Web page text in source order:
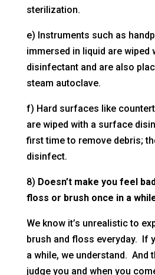
sterilization.
e) Instruments such as
immersed in liquid are wiped
disinfectant and are also
steam autoclave.
f) Hard surfaces like
are wiped with a surface
first time to remove debris;
disinfect.
8) Doesn’t make you feel
floss or brush once in a
We know it’s unrealistic to
brush and floss everyday. If
a while, we understand. And
judge you and when you